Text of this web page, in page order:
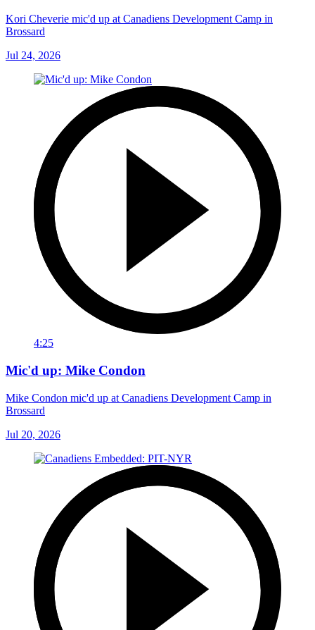
Kori Cheverie mic'd up at Canadiens Development Camp in
Brossard
Jul 24, 2026
4:25
Mic'd up: Mike Condon
Mike Condon mic'd up at Canadiens Development Camp in
Brossard
Jul 20, 2026